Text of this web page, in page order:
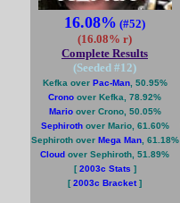
16.08% (#52)
(16.08% r)
Complete Results
(Seeded #12)
Kefka over Pac-Man, 50.95%
Crono over Kefka, 78.92%
Marioover Crono, 50.05%
Sephirothover Mario, 61.60%
Sephiroth over Mega Man, 61.18%
Cloud over Sephiroth, 51.89%
[2003c Stats ]
[2003c Bracket]